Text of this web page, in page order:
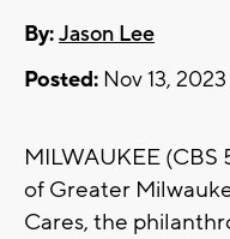
By:Jason Lee
Posted: Nov 13,
MILWAUKEE (CBS
of Greater
Cares, the